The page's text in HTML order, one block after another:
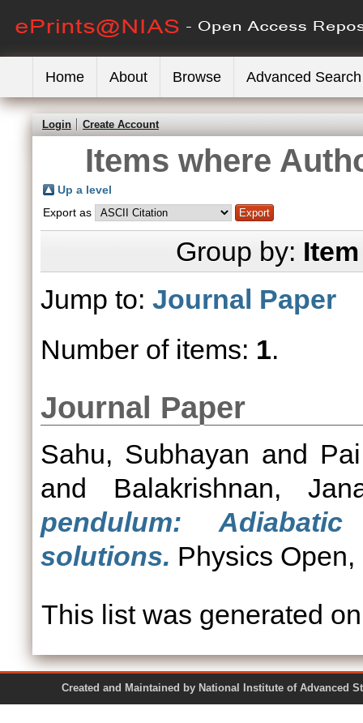
Home About Browse Advanced Search
Login Create Account
Items where
Up a level
Export as
Group by:
Jump to: Journal Paper
Number of items: 1.
Journal Paper
Sahu, Subhayan and
and Balakrishnan,
pendulum:
solutions. Physics
This list was generated
Created and Maintained by National Institute of